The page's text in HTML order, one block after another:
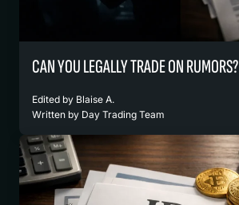
CAN YOU LEGALLY TRADE ON RUMORS?
Edited by Blaise A.
Written by Day Trading Team